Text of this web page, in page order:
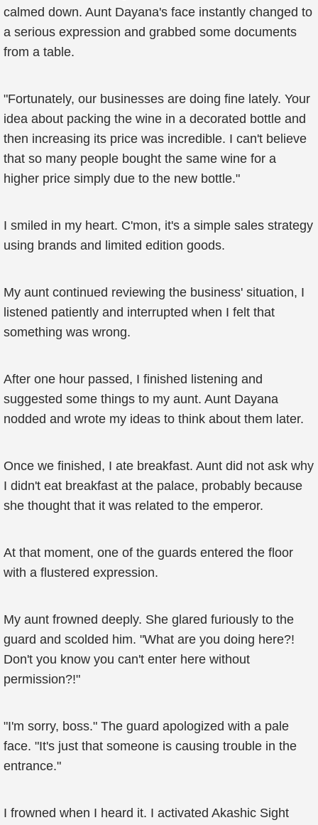
calmed down. Aunt Dayana's face instantly changed to
a serious expression and grabbed some documents
from a table.
"Fortunately, our businesses are doing fine lately. Your
idea about packing the wine in a decorated bottle and
then increasing its price was incredible. I can't believe
that so many people bought the same wine for a
higher price simply due to the new bottle."
I smiled in my heart. C'mon, it's a simple sales strategy
using brands and limited edition goods.
My aunt continued reviewing the business' situation, I
listened patiently and interrupted when I felt that
something was wrong.
After one hour passed, I finished listening and
suggested some things to my aunt. Aunt Dayana
nodded and wrote my ideas to think about them later.
Once we finished, I ate breakfast. Aunt did not ask why
I didn't eat breakfast at the palace, probably because
she thought that it was related to the emperor.
At that moment, one of the guards entered the floor
with a flustered expression.
My aunt frowned deeply. She glared furiously to the
guard and scolded him. "What are you doing here?!
Don't you know you can't enter here without
permission?!"
"I'm sorry, boss." The guard apologized with a pale
face. "It's just that someone is causing trouble in the
entrance."
I frowned when I heard it. I activated Akashic Sight